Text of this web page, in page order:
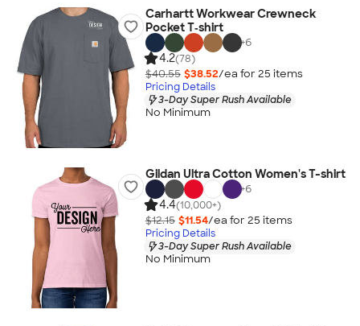
Carhartt Workwear Crewneck
Pocket T‑shirt
+6
4.2(78)
$40.55 $38.52/ea for 25 items
Pricing Details
3-Day Super Rush Available
No Minimum
Gildan Ultra Cotton Women's T-shirt
+6
4.4(10,000+)
$12.15 $11.54/ea for 25 items
Pricing Details
3-Day Super Rush Available
No Minimum